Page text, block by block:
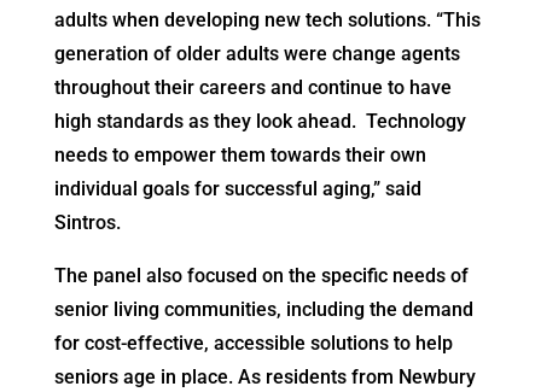
adults when developing new tech solutions. “This
generation of older adults were change agents
throughout their careers and continue to have
high standards as they look ahead. Technology
needs to empower them towards their own
individual goals for successful aging,” said
Sintros.
The panel also focused on the specific needs of
senior living communities, including the demand
for cost-effective, accessible solutions to help
seniors age in place. As residents from Newbury